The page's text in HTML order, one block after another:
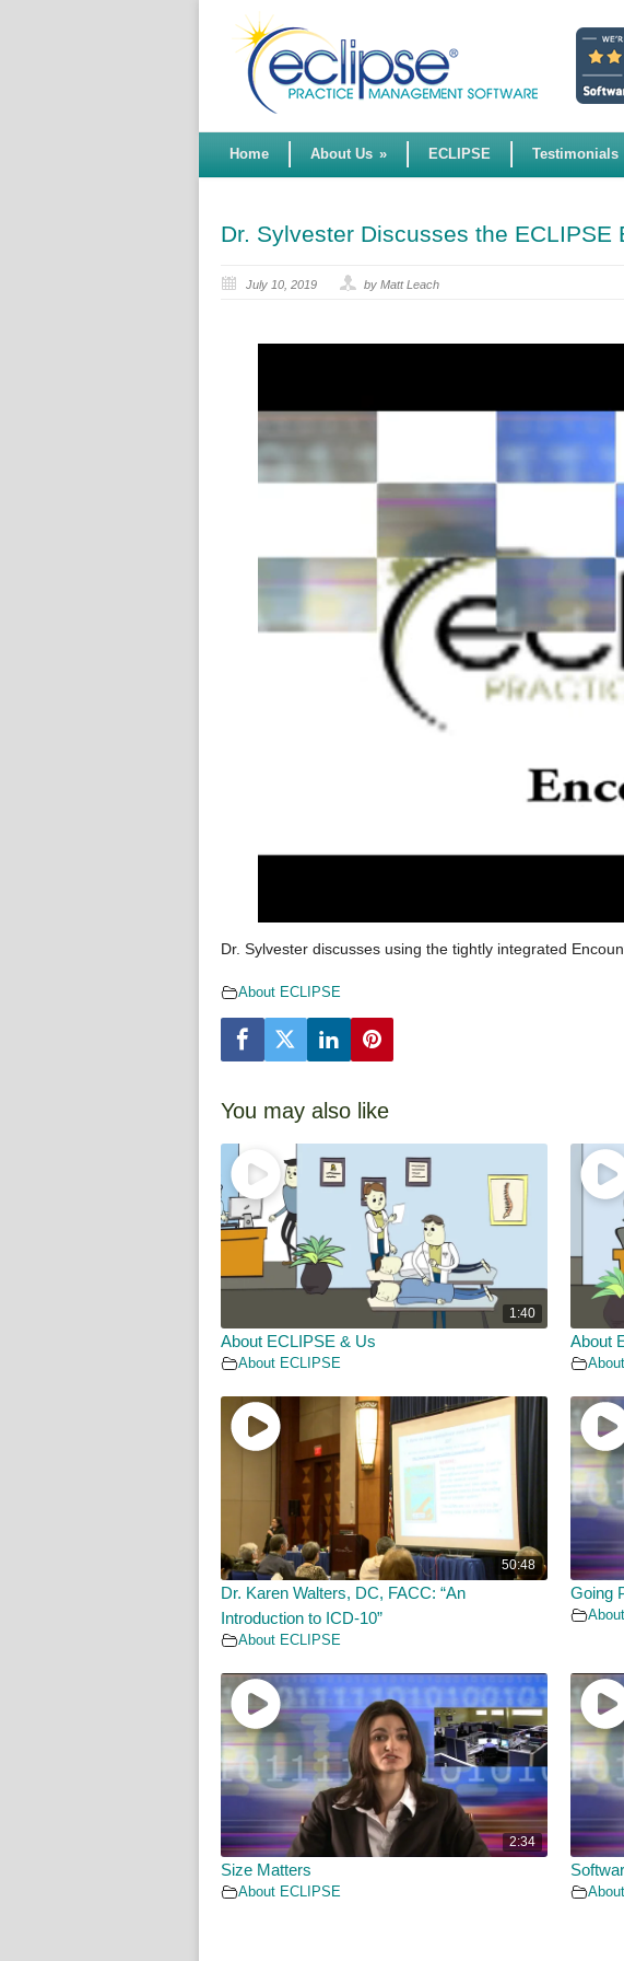
Home About Us » ECLIPSE Testimonials
Dr. Sylvester Discusses the ECLIPSE
July 10, 2019 by Matt Leach
Dr. Sylvester discusses using the tightly integrated
About ECLIPSE
You may also like
1:40
About ECLIPSE & Us
About ECLIPSE
About
50:48
Dr. Karen Walters, DC, FACC: “An
Introduction to ICD-10”
About ECLIPSE
Going
2:34
Size Matters
About ECLIPSE